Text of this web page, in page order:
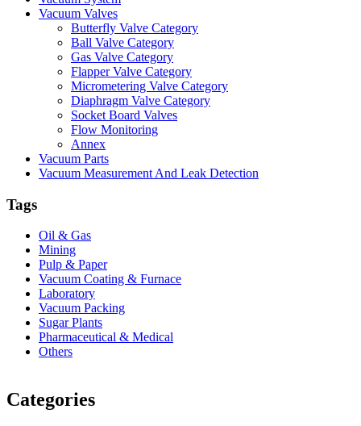
Vacuum Valves
Butterfly Valve Category
Ball Valve Category
Gas Valve Category
Flapper Valve Category
Micrometering Valve Category
Diaphragm Valve Category
Socket Board Valves
Flow Monitoring
Annex
Vacuum Parts
Vacuum Measurement And Leak Detection
Tags
Oil & Gas
Mining
Pulp & Paper
Vacuum Coating & Furnace
Laboratory
Vacuum Packing
Sugar Plants
Pharmaceutical & Medical
Others
Categories